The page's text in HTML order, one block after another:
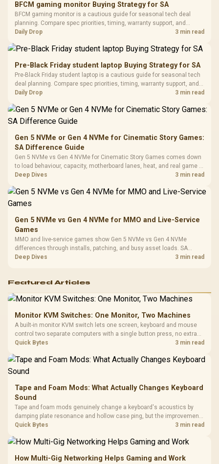
Fully
Programmable
Buttons / 16.8
Million Colors
To 50 Million Clicks
R599
Glass Mid-Tower
Gaming Case -
Black / Trapezoidal
200mm ARGB Fans /
Design / Magnetic
Dust Filter / 3 Slot
Vertical VGA Slot
LORGAR
with
3.5mm
Cushions /
R369
BFCM gaming monitor Buying Strategy for SA
BFCM gaming monitor is a cautious guide for seasonal tech deal
planning. Compare spec priorities, timing, warranty support, and
realistic SA price checks for SA buyers without assuming live prices,
Daily Drop 3 min read
Pre-Black Friday student laptop Buying Strategy for SA
Pre-Black Friday student laptop is a cautious guide for seasonal tech
deal planning. Compare spec priorities, timing, warranty support, and
realistic SA price checks for SA buyers without assuming live prices,
Daily Drop 3 min read
Gen 5 NVMe or Gen 4 NVMe for Cinematic Story Games:
SA Difference Guide
Gen 5 NVMe vs Gen 4 NVMe for Cinematic Story Games comes down
to load behaviour, capacity, motherboard lanes, heat, and real game or
workflow needs. SA buyers should match the choice to their setup
Deep Dives 3 min read
Gen 5 NVMe vs Gen 4 NVMe for MMO and Live-Service
Games
MMO and live-service games show Gen 5 NVMe vs Gen 4 NVMe
differences through installs, patching, and busy asset loads. SA
players should weigh capacity, heat, update sizes, and platform
Deep Dives 3 min read
Featured Articles
Monitor KVM Switches: One Monitor, Two Machines
A built-in monitor KVM switch lets one screen, keyboard and mouse
control two separate computers with a single button press, no extra
hardware box needed. Evetech stocks monitors with this feature for
Quick Bytes 3 min read
Tape and Foam Mods: What Actually Changes Keyboard
Sound
Tape and foam mods genuinely change a keyboard's acoustics by
damping plate resonance and hollow case ping, but the improvement
depends heavily on the board's existing build quality, not a fix for every
Quick Bytes 3 min read
How Multi-Gig Networking Helps Gaming and Work